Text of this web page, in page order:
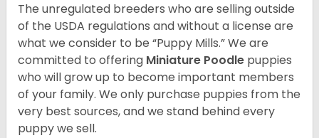
The unregulated breeders who are selling outside
of the USDA regulations and without a license are
what we consider to be “Puppy Mills.” We are
committed to offering Miniature Poodle puppies
who will grow up to become important members
of your family. We only purchase puppies from the
very best sources, and we stand behind every
puppy we sell.